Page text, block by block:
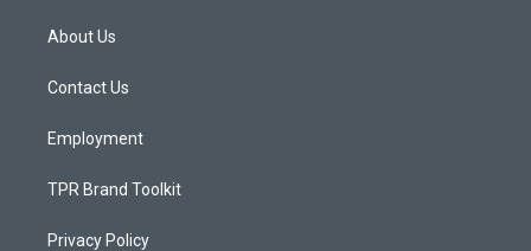
g
a
About Us
Contact Us
Employment
TPR Brand Toolkit
Privacy Policy